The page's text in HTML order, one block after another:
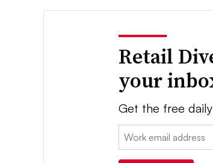
Retail
your
Get the free
Email: